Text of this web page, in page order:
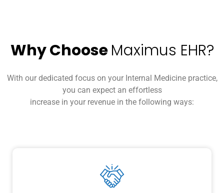
Why ChooseMaximus EHR?
With our dedicated focus on your Internal Medicine practice,
you can expect an effortless
increase in your revenue in the following ways: